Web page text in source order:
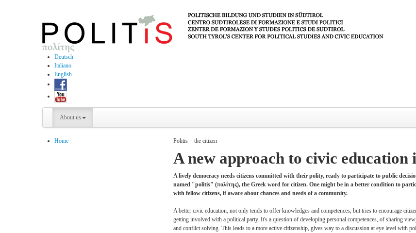
Deutsch
Italiano
English
About us
Home Politis = the citizen
A new approach to civic education
A lively democracy needs citizens committed with their polity, ready to participate to public
named "politis" (πολίτης), the Greek word for citizen. One might be in a better condition to
with fellow citizens, if aware about chances and needs of a community.
A better civic education, not only tends to offer knowledges and competences, but tries to encourage
getting involved with a political party. It's a question of developing personal competences, of sharing
and conflict solving. This leads to a more active citizenship, gives way to a discussion at eye level with